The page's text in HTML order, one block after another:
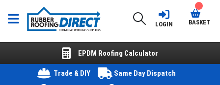
LOGIN BASKET
EPDM Roofing Calculator
Trade & DIY
Same Day Dispatch